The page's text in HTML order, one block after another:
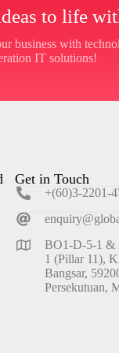
to life
business with
IT solutions!
Get in Touch
+(60)3-2201-
BO1-D-5-1 &
1 (Pillar 11),
Bangsar,
Persekutuan,